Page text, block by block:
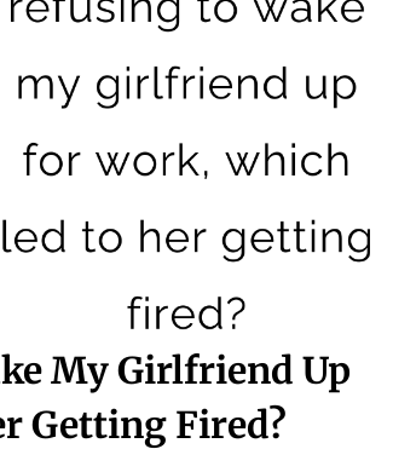
My Girlfriend Up
Getting Fired?